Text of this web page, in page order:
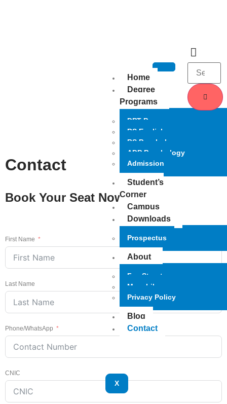
Home
Degree
Programs
DPT Program
BS English
BS Psychology
ADP Psychology
Admission
Student’s
Corner
Campus
Downloads
Prospectus
About
Fee Structure
Mars Library
Privacy Policy
Blog
Contact
X
Contact
Book Your Seat Now
First Name
Last Name
Phone/WhatsApp
CNIC